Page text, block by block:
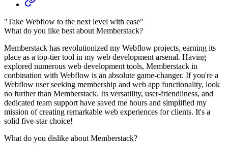
"Take Webflow to the next level with ease"
What do you like best about Memberstack?
Memberstack has revolutionized my Webflow projects, earning its
place as a top-tier tool in my web development arsenal. Having
explored numerous web development tools, Memberstack in
conbination with Webflow is an absolute game-changer. If you're a
Webflow user seeking membership and web app functionality, look
no further than Memberstack. Its versatility, user-friendliness, and
dedicated team support have saved me hours and simplified my
mission of creating remarkable web experiences for clients. It's a
solid five-star choice!
What do you dislike about Memberstack?